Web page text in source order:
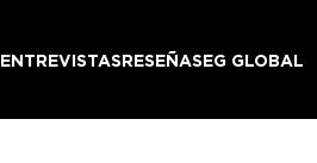
ENTREVISTASRESEÑASEG GLOBAL